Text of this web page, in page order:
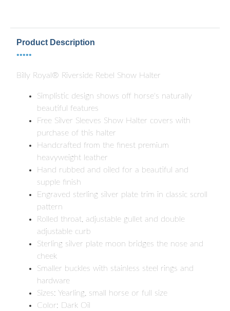
Product Description
•••••
Billy Royal® Riverside Rebel Show Halter
Simplistic design shows off horse's naturally
beautiful features
Free Silver Sleeves Show Halter covers with
purchase of this halter
Handcrafted from the finest premium
heavyweight leather
Hand rubbed and oiled for a beautiful and
supple finish
Engraved sterling silver plate trim in classic scroll
pattern
Rolled throat, adjustable gullet and double
adjustable curb
Sterling silver plate moon bridges the nose and
cheek
Smaller buckles with stainless steel rings and
hardware
Sizes: Yearling, small horse or full size
Color: Dark Oil